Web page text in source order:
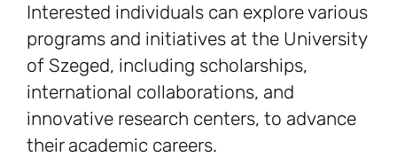
Interested individuals can explore various
programs and initiatives at the University
of Szeged, including scholarships,
international collaborations, and
innovative research centers, to advance
their academic careers.